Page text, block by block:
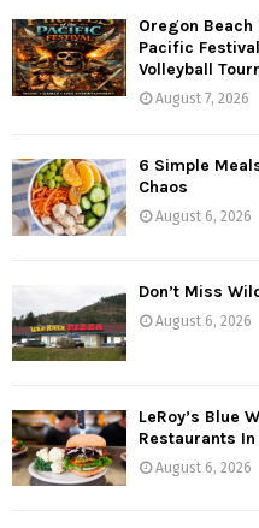
Oregon
Pacific
Volleyball
August 7, 2026
6 Simple
Chaos
August 6, 2026
Don’t Miss
August 6, 2026
LeRoy’s Blue
Restaurants In
August 6, 2026